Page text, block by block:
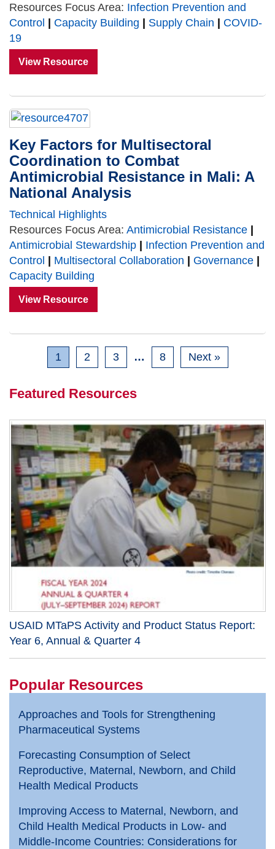
Resources Focus Area: Infection Prevention and
Control
Capacity Building Supply Chain
COVID-
19
View Resource
Key Factors for Multisectoral
Coordination to Combat
Antimicrobial Resistance in Mali: A
National Analysis
Technical Highlights
Resources Focus Area: Antimicrobial Resistance
Antimicrobial Stewardship
Infection Prevention and
Control
Multisectoral Collaboration Governance
Capacity Building
View Resource
1 2 3 … 8 Next »
Featured Resources
USAID MTaPS Activity and Product Status Report:
Year 6, Annual & Quarter 4
Popular Resources
Approaches and Tools for Strengthening
Pharmaceutical Systems
Forecasting Consumption of Select
Reproductive, Maternal, Newborn, and Child
Health Medical Products
Improving Access to Maternal, Newborn, and
Child Health Medical Products in Low- and
Middle-Income Countries: Considerations for